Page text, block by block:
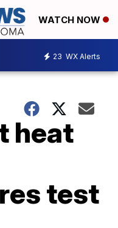
WATCH NOW
23 WX Alerts
heat
test